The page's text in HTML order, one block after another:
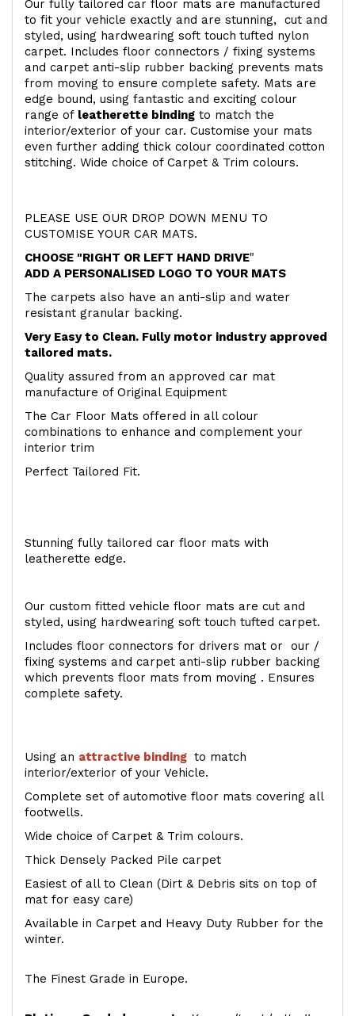
Our fully tailored car floor mats are manufactured
to fit your vehicle exactly and are stunning, cut and
styled, using hardwearing soft touch tufted nylon
carpet. Includes floor connectors / fixing systems
and carpet anti-slip rubber backing prevents mats
from moving to ensure complete safety. Mats are
edge bound, using fantastic and exciting colour
range of leatherette binding to match the
interior/exterior of your car. Customise your mats
even further adding thick colour coordinated cotton
stitching. Wide choice of Carpet & Trim colours.
PLEASE USE OUR DROP DOWN MENU TO
CUSTOMISE YOUR CAR MATS.
CHOOSE "RIGHT OR LEFT HAND DRIVE"
ADD A PERSONALISED LOGO TO YOUR MATS
The carpets also have an anti-slip and water
resistant granular backing.
Very Easy to Clean. Fully motor industry approved
tailored mats.
Quality assured from an approved car mat
manufacture of Original Equipment
The Car Floor Mats offered in all colour
combinations to enhance and complement your
interior trim
Perfect Tailored Fit.
Stunning fully tailored car floor mats with
leatherette edge.
Our custom fitted vehicle floor mats are cut and
styled, using hardwearing soft touch tufted carpet.
Includes floor connectors for drivers mat or our /
fixing systems and carpet anti-slip rubber backing
which prevents floor mats from moving . Ensures
complete safety.
Using an attractive binding to match
interior/exterior of your Vehicle.
Complete set of automotive floor mats covering all
footwells.
Wide choice of Carpet & Trim colours.
Thick Densely Packed Pile carpet
Easiest of all to Clean (Dirt & Debris sits on top of
mat for easy care)
Available in Carpet and Heavy Duty Rubber for the
winter.
The Finest Grade in Europe.